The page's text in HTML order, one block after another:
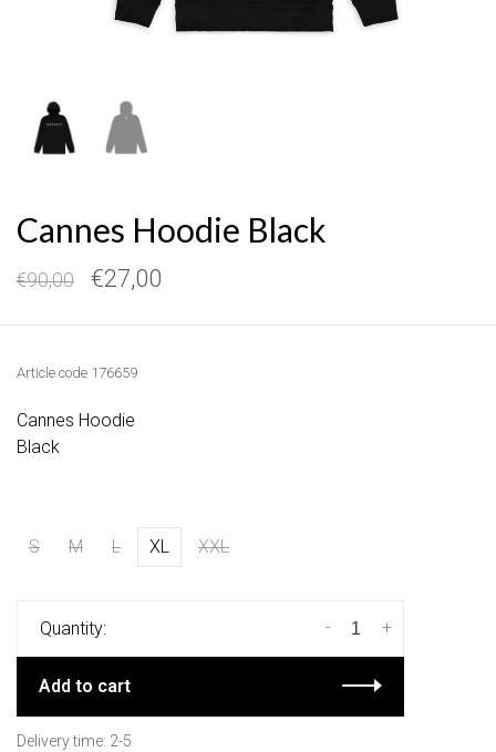
Cannes Hoodie Black
€90,00 €27,00
Article code 176659
Cannes Hoodie
Black
S M L XL XXL
Quantity: +
-
Add to cart
Delivery time: 2-5